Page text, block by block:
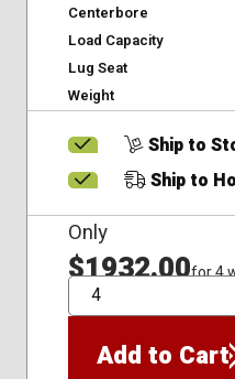
Centerbore
Load Capacity
Lug Seat
Weight
Ship to
Ship to
Only
$1932.00for 4
QTY
Add to Cart